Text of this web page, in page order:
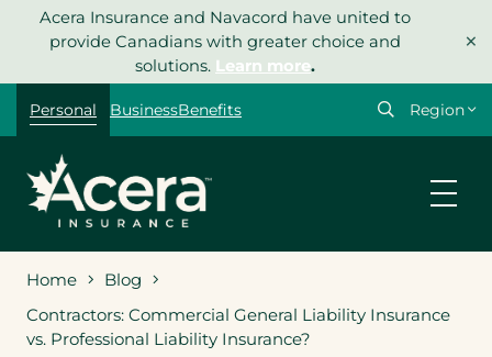
Acera Insurance and Navacord have united to
provide Canadians with greater choice and
solutions. Learn more.
×
Personal BusinessBenefits
Select
Home
Blog
Contractors: Commercial General Liability Insurance
vs. Professional Liability Insurance?